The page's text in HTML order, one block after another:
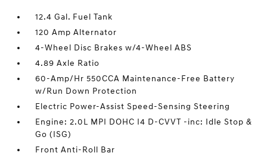
12.4 Gal. Fuel Tank
120 Amp Alternator
4-Wheel Disc Brakes w/4-Wheel ABS
4.89 Axle Ratio
60-Amp/Hr 550CCA Maintenance-Free Battery
w/Run Down Protection
Electric Power-Assist Speed-Sensing Steering
Engine: 2.0L MPI DOHC I4 D-CVVT -inc: Idle Stop &
Go (ISG)
Front Anti-Roll Bar